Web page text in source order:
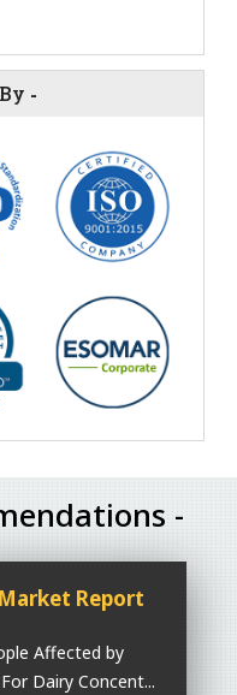
-
-
Report
Affected by
Dairy Concent...